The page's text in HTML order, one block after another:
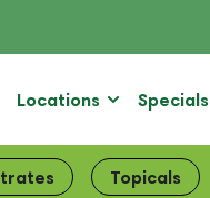
Locations Specials
Topicals